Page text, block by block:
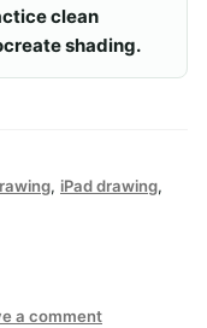
clean
shading.
, iPad drawing,
a comment